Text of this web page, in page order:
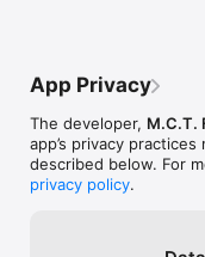
App Privacy
The developer, M.C.T.
app’s privacy
described below. For
privacy policy.